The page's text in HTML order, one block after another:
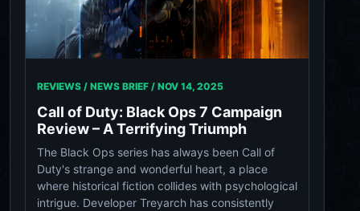
REVIEWS / NEWS BRIEF / NOV 14, 2025
Call of Duty: Black Ops 7 Campaign
Review – A Terrifying Triumph
The Black Ops series has always been Call of
Duty's strange and wonderful heart, a place
where historical fiction collides with psychological
intrigue. Developer Treyarch has consistently